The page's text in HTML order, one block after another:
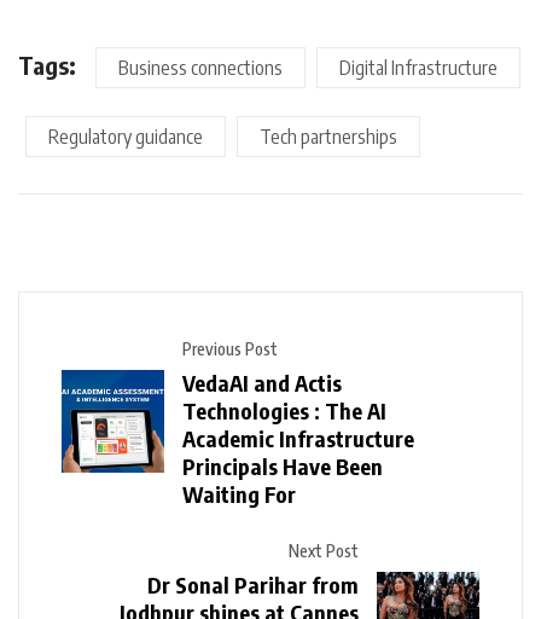
Tags: Business connections Digital Infrastructure
Regulatory guidance Tech partnerships
Previous Post
VedaAI and Actis
Technologies : The AI
Academic Infrastructure
Principals Have Been
Waiting For
Next Post
Dr Sonal Parihar from
Jodhpur shines at Cannes